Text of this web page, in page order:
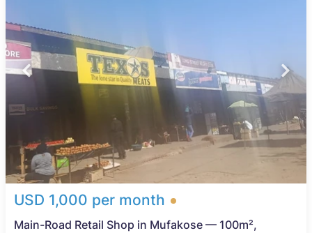
USD 1,000 per month
Main-Road Retail Shop in Mufakose — 100m²,